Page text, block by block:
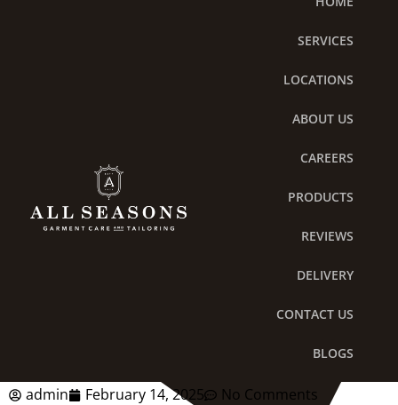
SERVICES
LOCATIONS
ABOUT US
CAREERS
PRODUCTS
REVIEWS
DELIVERY
CONTACT US
BLOGS
Six Reasons to Sign Up for
a Laundry Plan Today
admin February 14, 2025 No Comments